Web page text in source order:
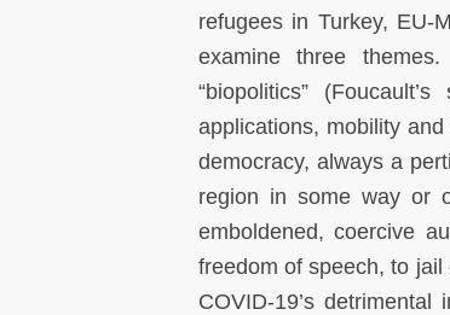
refugees in Turkey, EU-
examine three
“biopolitics”
applications, mobility
democracy, always a
region in some way or
emboldened, coercive
freedom of speech, to
COVID-19’s